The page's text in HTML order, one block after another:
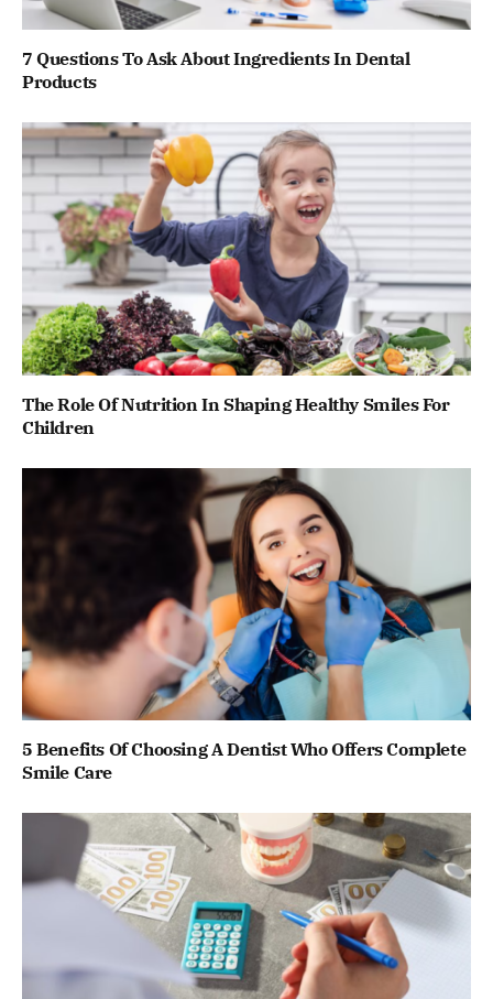
7 Questions To Ask About Ingredients In Dental
Products
The Role Of Nutrition In Shaping Healthy Smiles For
Children
5 Benefits Of Choosing A Dentist Who Offers Complete
Smile Care